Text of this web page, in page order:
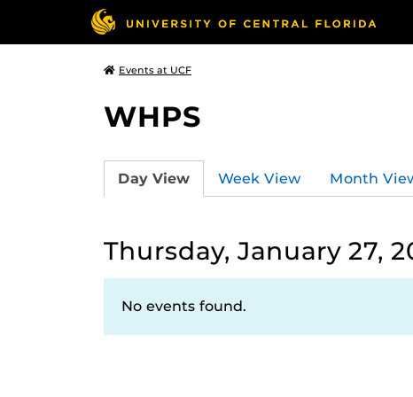
Events at UCF
WHPS
Day View Week View Month
Thursday, January 27,
No events found.